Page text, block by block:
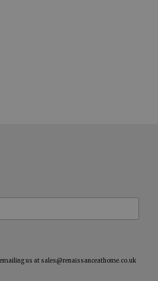
us at sales@renaissanceathome.co.uk